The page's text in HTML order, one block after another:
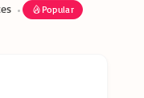
Popular